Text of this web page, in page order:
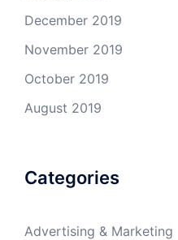
December 2019
November 2019
October 2019
August 2019
Categories
Advertising & Marketing